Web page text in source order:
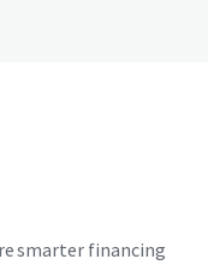
smarter financing